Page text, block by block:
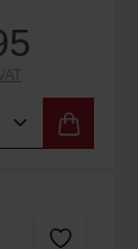
the
to
amount
price: